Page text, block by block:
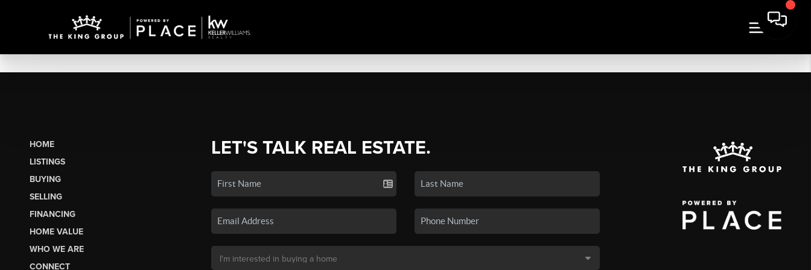
HOME
LISTINGS
BUYING
SELLING
FINANCING
HOME VALUE
WHO WE ARE
CONNECT
LET'S TALK REAL ESTATE.